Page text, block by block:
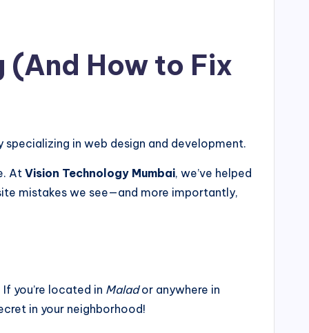
(And How to Fix
in web design and development.
At Vision Technology Mumbai, we’ve helped
mistakes we see—and more importantly,
If you’re located in Malador anywhere in
in your neighborhood!